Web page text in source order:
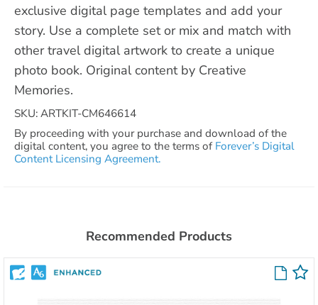
exclusive digital page templates and add your
story. Use a complete set or mix and match with
other travel digital artwork to create a unique
photo book. Original content by Creative
Memories.
SKU: ARTKIT-CM646614
By proceeding with your purchase and download of the
digital content, you agree to the terms of Forever’s Digital
Content Licensing Agreement.
Recommended Products